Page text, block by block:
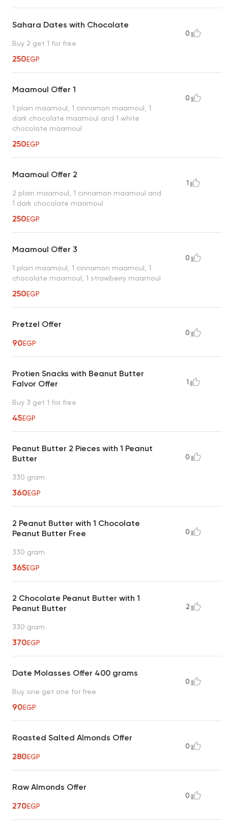
Sahara Dates with Chocolate
Buy 2 get 1 for free
250EGP
0
Maamoul Offer 1
1 plain maamoul, 1 cinnamon maamoul, 1
dark chocolate maamoul and 1 white
chocolate maamoul
250EGP
0
Maamoul Offer 2
2 plain maamoul, 1 cinnamon maamoul and
1 dark chocolate maamoul
250EGP
1
Maamoul Offer 3
1 plain maamoul, 1 cinnamon maamoul, 1
chocolate maamoul, 1 strawberry maamoul
250EGP
0
Pretzel Offer
90EGP
0
Protien Snacks with Beanut Butter
Falvor Offer
Buy 3 get 1 for free
45EGP
1
Peanut Butter 2 Pieces with 1 Peanut
Butter
330 gram
360EGP
0
2 Peanut Butter with 1 Chocolate
Peanut Butter Free
330 gram
365EGP
0
2 Chocolate Peanut Butter with 1
Peanut Butter
330 gram
370EGP
2
Date Molasses Offer 400 grams
Buy one get one for free
90EGP
0
Roasted Salted Almonds Offer
280EGP
0
Raw Almonds Offer
270EGP
0